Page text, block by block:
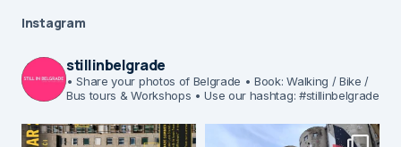
Instagram
stillinbelgrade
• Share your photos of Belgrade • Book: Walking / Bike /
Bus tours & Workshops • Use our hashtag: #stillinbelgrade